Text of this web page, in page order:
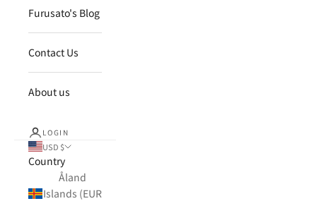
Furusato's Blog
Contact Us
About us
LOGIN
USD $
Country
Åland
Islands (EUR